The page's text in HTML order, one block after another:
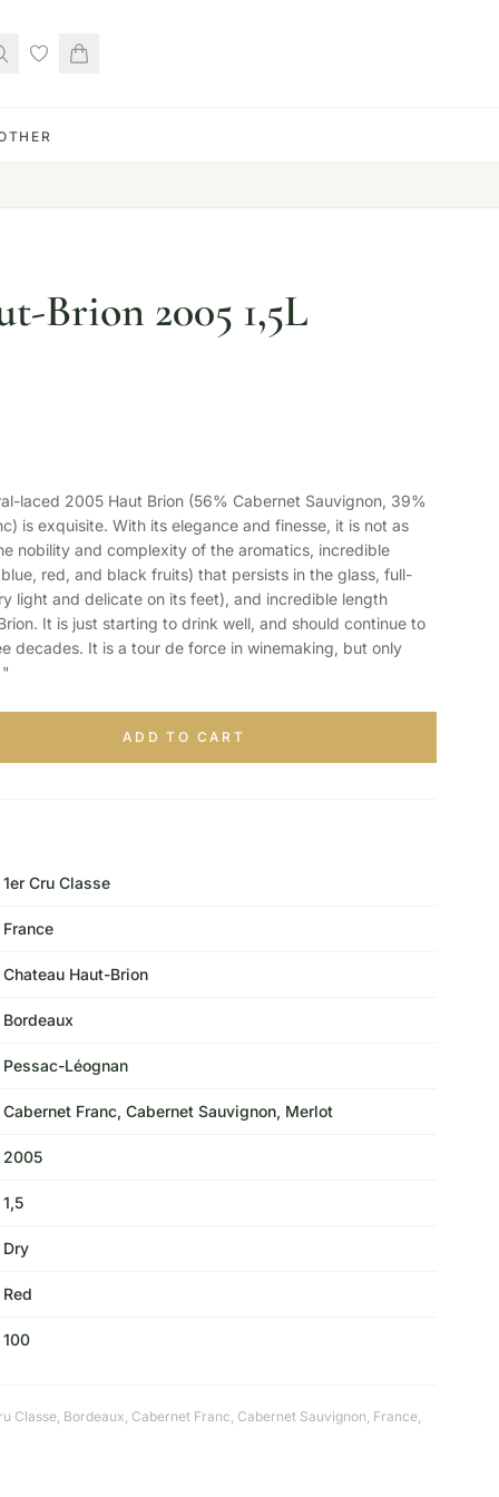
Brion 2005 1,5L
laced 2005 Haut Brion (56% Cabernet Sauvignon, 39%
is exquisite. With its elegance and finesse, it is not as
nobility and complexity of the aromatics, incredible
red, and black fruits) that persists in the glass, full-
light and delicate on its feet), and incredible length
It is just starting to drink well, and should continue to
decades. It is a tour de force in winemaking, but only
ADD TO CART
1er Cru Classe
France
Chateau Haut-Brion
Bordeaux
Pessac-Léognan
Cabernet Franc, Cabernet Sauvignon, Merlot
2005
1,5
Dry
Red
100
Classe, Bordeaux, Cabernet Franc, Cabernet Sauvignon, France,